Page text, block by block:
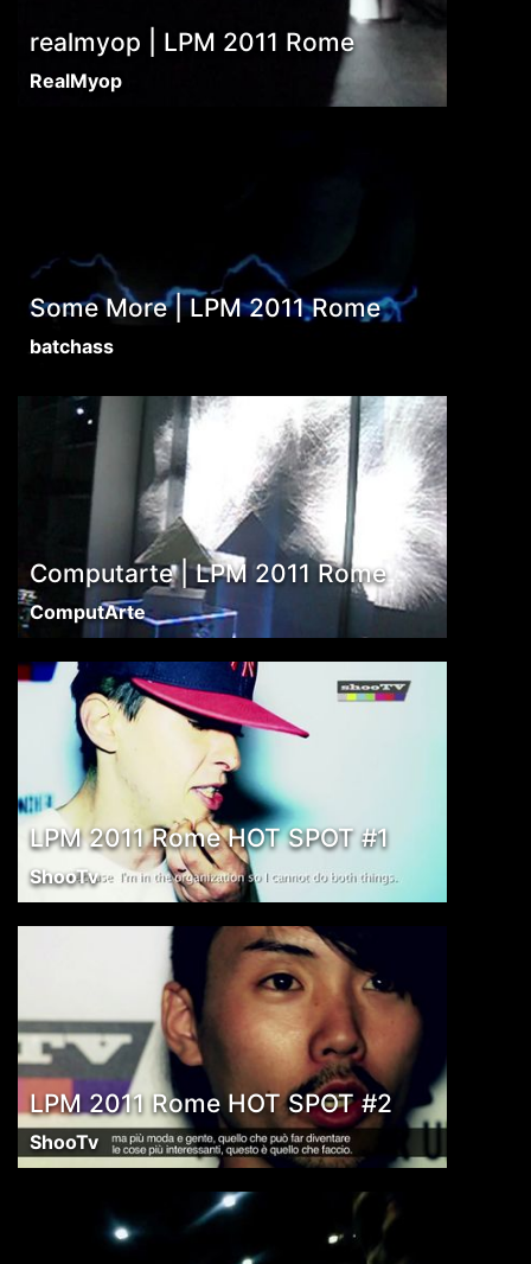
realmyop | LPM 2011 Rome
RealMyop
Some More | LPM 2011 Rome
batchass
Computarte | LPM 2011 Rome
ComputArte
LPM 2011 Rome HOT SPOT #1
ShooTv
LPM 2011 Rome HOT SPOT #2
ShooTv